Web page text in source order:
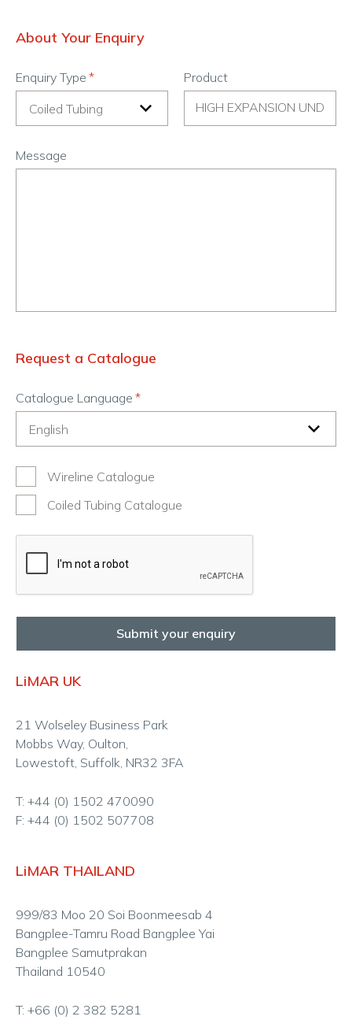
About Your Enquiry
Enquiry Type Product
Message
Request a Catalogue
Catalogue Language
Wireline Catalogue
Coiled Tubing Catalogue
Submit your enquiry
LiMAR UK
21 Wolseley Business Park
Mobbs Way, Oulton,
Lowestoft, Suffolk, NR32 3FA
T: +44 (0) 1502 470090
F: +44 (0) 1502 507708
LiMAR THAILAND
999/83 Moo 20 Soi Boonmeesab 4
Bangplee-Tamru Road Bangplee Yai
Bangplee Samutprakan
Thailand 10540
T: +66 (0) 2 382 5281